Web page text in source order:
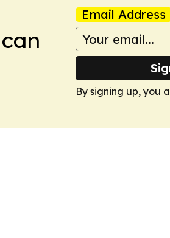
Email Address
By signing up, you